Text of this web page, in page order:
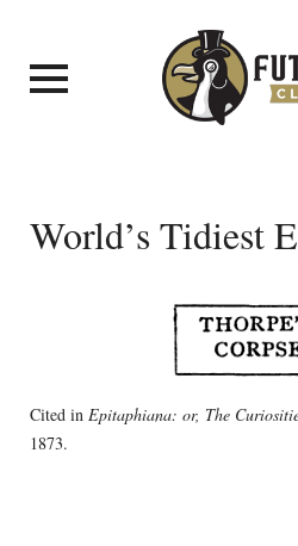
World’s Tidiest
Cited in Epitaphiana: or, The
1873.